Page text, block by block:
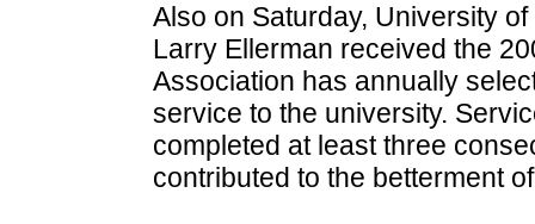
Also on Saturday, University
Larry Ellerman received the
Association has annually
service to the university.
completed at least three
contributed to the betterment